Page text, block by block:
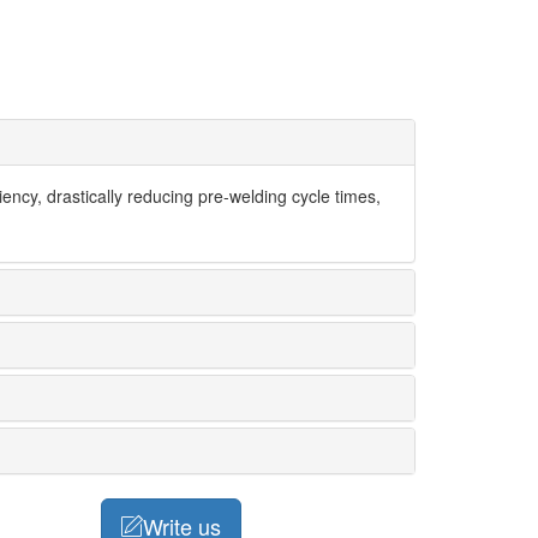
drastically reducing pre-welding cycle times,
Write us